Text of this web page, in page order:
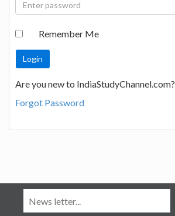
Remember Me
Are you new to IndiaStudyChannel.com?
Forgot Password